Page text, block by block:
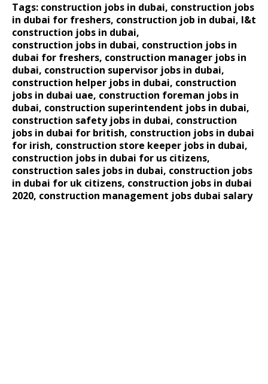
Tags: construction jobs in dubai, construction jobs
in dubai for freshers, construction job in dubai, l&t
construction jobs in dubai,
construction jobs in dubai, construction jobs in
dubai for freshers, construction manager jobs in
dubai, construction supervisor jobs in dubai,
construction helper jobs in dubai, construction
jobs in dubai uae, construction foreman jobs in
dubai, construction superintendent jobs in dubai,
construction safety jobs in dubai, construction
jobs in dubai for british, construction jobs in dubai
for irish, construction store keeper jobs in dubai,
construction jobs in dubai for us citizens,
construction sales jobs in dubai, construction jobs
in dubai for uk citizens, construction jobs in dubai
2020, construction management jobs dubai salary